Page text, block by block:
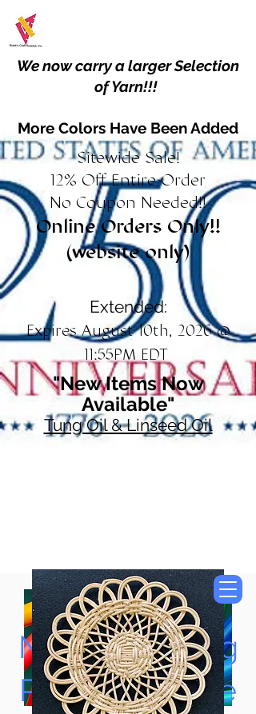
We now carry a larger Selection
of Yarn!!!
More Colors Have Been Added
Sitewide Sale!
12% Off Entire Order
No Coupon Needed!!
Online Orders Only!!
(website only)
Extended:
Expires August 10th, 2026 @
11:55PM EDT
"New Items Now
Available"
Tung Oil & Linseed Oil
Now Accepting
Paypal, Google